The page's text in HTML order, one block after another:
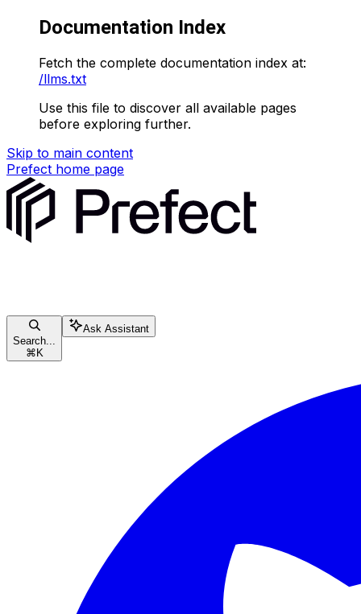
Documentation Index
Fetch the complete documentation index at:
/llms.txt
Use this file to discover all available pages
before exploring further.
Skip to main content
Prefect home page
Search...
⌘ K
Ask Assistant